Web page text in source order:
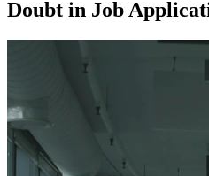
Doubt in Job